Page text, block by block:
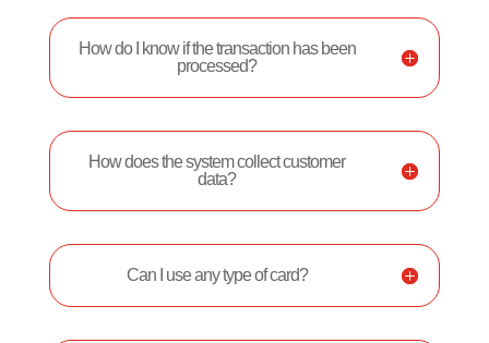
How do I know if the transaction has been
processed?
How does the system collect customer
data?
Can I use any type of card?